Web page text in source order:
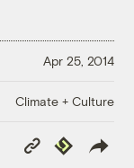
Apr 25, 2014
Climate + Culture
Copy
Link
Republish